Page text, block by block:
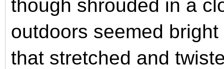
though shrouded in a
outdoors seemed
that stretched and